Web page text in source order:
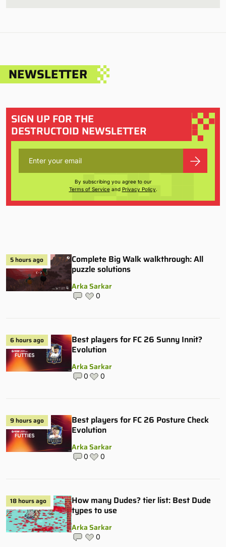
NEWSLETTER
SIGN UP FOR THE
DESTRUCTOID NEWSLETTER
By subscribing you agree to our
Terms of Serviceand Privacy Policy.
5 hours ago
Complete Big Walk walkthrough: All
puzzle solutions
Arka Sarkar
0
6 hours ago
Best players for FC 26 Sunny Innit?
Evolution
Arka Sarkar
0 0
9 hours ago
Best players for FC 26 Posture Check
Evolution
Arka Sarkar
0 0
18 hours ago
How many Dudes? tier list: Best Dude
types to use
Arka Sarkar
0